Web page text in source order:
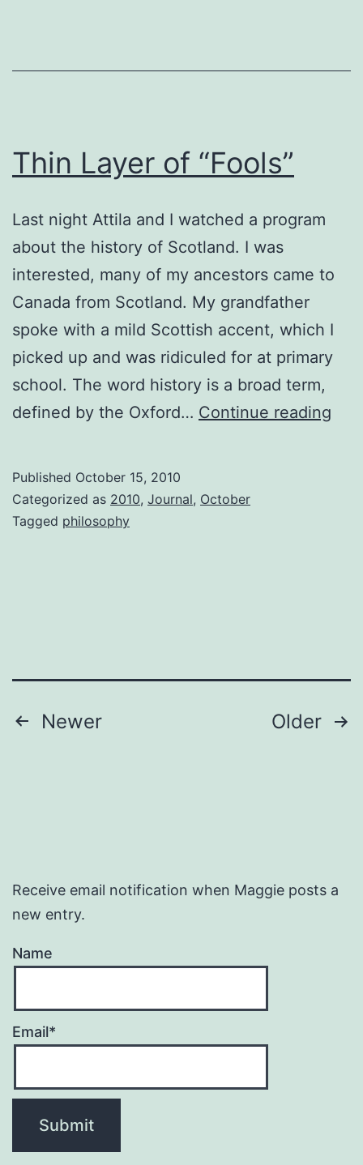
Thin Layer of “Fools”
Last night Attila and I watched a program
about the history of Scotland. I was
interested, many of my ancestors came to
Canada from Scotland. My grandfather
spoke with a mild Scottish accent, which I
picked up and was ridiculed for at primary
school. The word history is a broad term,
defined by the Oxford… Continue reading
Published October 15, 2010
Categorized as 2010, Journal, October
Tagged philosophy
Posts
Newer Older
Receive email notification when Maggie posts a
new entry.
Name
Email*